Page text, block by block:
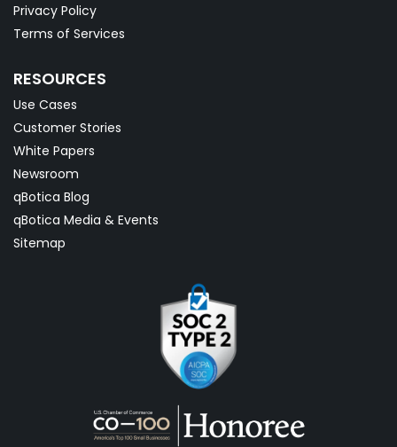
Privacy Policy
Terms of Services
RESOURCES
Use Cases
Customer Stories
White Papers
Newsroom
qBotica Blog
qBotica Media & Events
Sitemap